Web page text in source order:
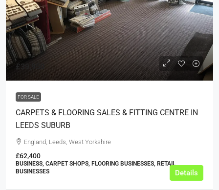
£39,950
FOR SALE
CARPETS & FLOORING SALES & FITTING CENTRE IN
LEEDS SUBURB
England, Leeds, West Yorkshire
£62,400
BUSINESS, CARPET SHOPS, FLOORING BUSINESSES, RETAIL
BUSINESSES
Details